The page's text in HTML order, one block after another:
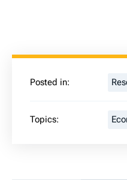
Posted in:
Topics: